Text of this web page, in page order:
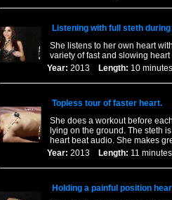
Listening with full steth
She listens to her own heart
variety of fast and slowing
Year: 2013 Length: 10
Topless tour of faster heart.
She does a workout before
lying on the ground. The steth
heart beat audio. She makes
Year: 2013 Length: 11
Holding a painful position